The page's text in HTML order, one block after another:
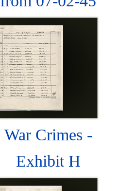
War Crimes -
Exhibit H